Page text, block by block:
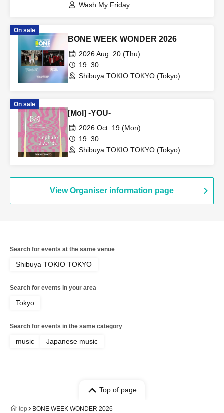
Wash My Friday
On sale
BONE WEEK WONDER 2026
2026 Aug. 20 (Thu)
19: 30
Shibuya TOKIO TOKYO (Tokyo)
On sale
[Mol] -YOU-
2026 Oct. 19 (Mon)
19: 30
Shibuya TOKIO TOKYO (Tokyo)
View Organiser information page
Search for events at the same venue
Shibuya TOKIO TOKYO
Search for events in your area
Tokyo
Search for events in the same category
music Japanese music
Top of page
top BONE WEEK WONDER 2026